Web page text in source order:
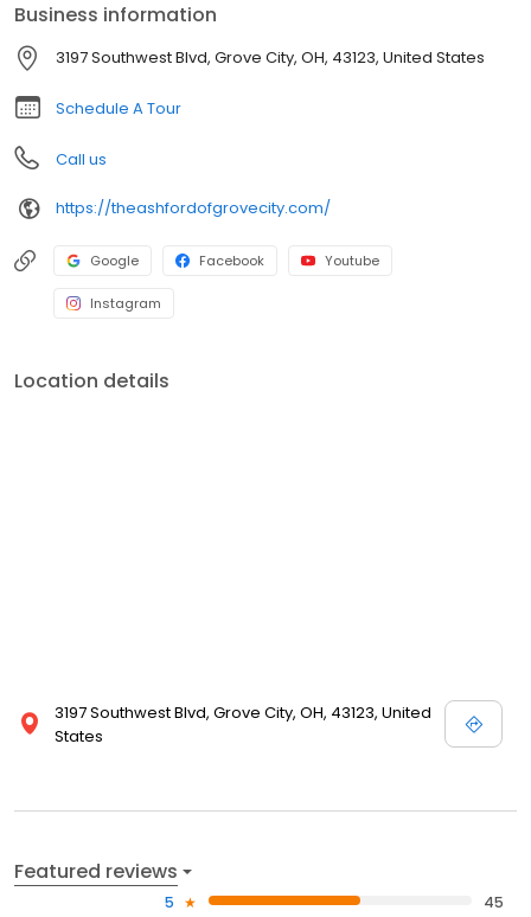
Business information
3197 Southwest Blvd, Grove City, OH, 43123, United States
Schedule A Tour
Call us
https://theashfordofgrovecity.com/
Google Facebook Youtube
Instagram
Location details
3197 Southwest Blvd, Grove City, OH, 43123, United
States
Featured reviews
5
45